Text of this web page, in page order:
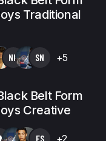
Traditional
NK SN +5
Belt Form
Creative
ES +2